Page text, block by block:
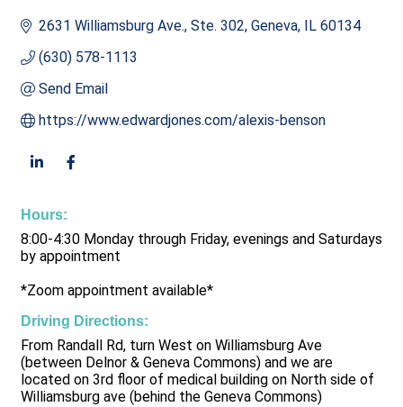
2631 Williamsburg Ave., Ste. 302 Geneva IL 60134
(630) 578-1113
Send Email
https://www.edwardjones.com/alexis-benson
Hours:
8:00-4:30 Monday through Friday, evenings and Saturdays
by appointment
*Zoom appointment available*
Driving Directions:
From Randall Rd, turn West on Williamsburg Ave
(between Delnor & Geneva Commons) and we are
located on 3rd floor of medical building on North side of
Williamsburg ave (behind the Geneva Commons)